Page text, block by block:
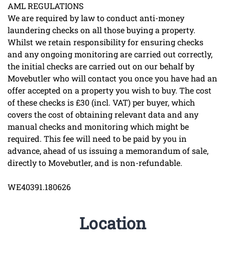
AML REGULATIONS
We are required by law to conduct anti-money
laundering checks on all those buying a property.
Whilst we retain responsibility for ensuring checks
and any ongoing monitoring are carried out correctly,
the initial checks are carried out on our behalf by
Movebutler who will contact you once you have had an
offer accepted on a property you wish to buy. The cost
of these checks is £30 (incl. VAT) per buyer, which
covers the cost of obtaining relevant data and any
manual checks and monitoring which might be
required. This fee will need to be paid by you in
advance, ahead of us issuing a memorandum of sale,
directly to Movebutler, and is non-refundable.
WE40391.180626
Location